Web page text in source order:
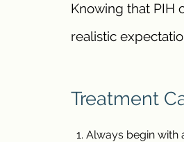
Knowing that PIH
realistic
Treatment
Always begin with